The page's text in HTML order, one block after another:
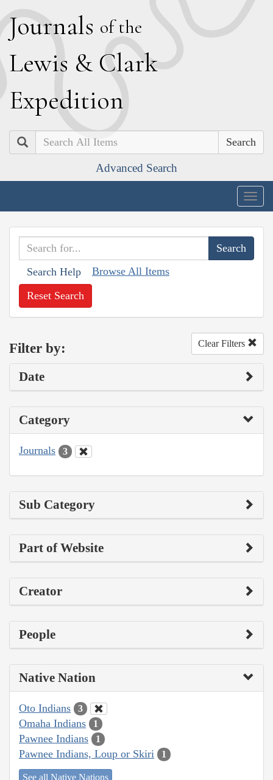
Journals of the
Lewis & Clark
Expedition
Search
Advanced Search
Search Help Browse All Items
Reset Search
Filter by: Clear Filters
Date
Category
Journals 3
Sub Category
Part of Website
Creator
People
Native Nation
Oto Indians 3
Omaha Indians 1
Pawnee Indians 1
Pawnee Indians, Loup or Skiri 1
See all Native Nations